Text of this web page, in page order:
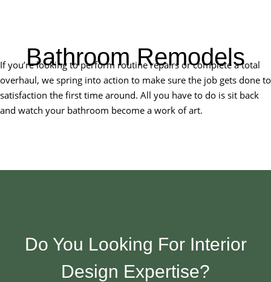
Bathroom Remodels
If you’re looking to perform routine repairs or complete a total
overhaul, we spring into action to make sure the job gets done to
satisfaction the first time around. All you have to do is sit back
and watch your bathroom become a work of art.
Do You Looking For Interior
Design Expertise?